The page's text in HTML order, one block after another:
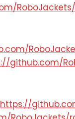
github.com/
https://